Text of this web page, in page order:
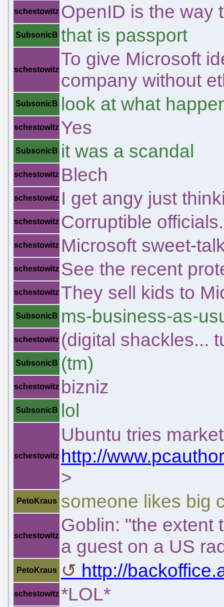
schestowitz OpenID is the way
SubsonicB that is passport
schestowitz
To give Microsoft
company without
SubsonicB look at what
schestowitz Yes
SubsonicB it was a scandal
schestowitz Blech
schestowitz I get angy just
schestowitz Corruptible officials.
schestowitz Microsoft sweet-
schestowitz See the recent
schestowitz They sell kids to
SubsonicB ms-business-as-
schestowitz (digital shackles...
SubsonicB (tm)
schestowitz bizniz
SubsonicB lol
schestowitz
Ubuntu tries
http://
>
PetoKraus someone likes big
schestowitz
Goblin: "the extent
a guest on a US
PetoKraus http://
schestowitz *LOL*